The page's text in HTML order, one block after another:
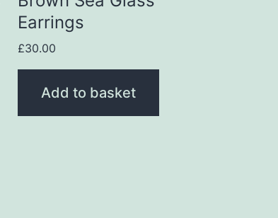
Earrings
£30.00
Add to basket